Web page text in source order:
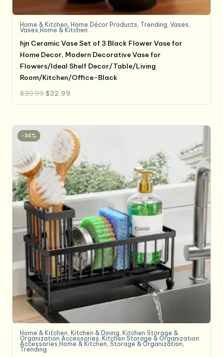
Home & Kitchen, Home Décor Products, Trending,Vases,
Vases,Home & Kitchen
hjn Ceramic Vase Set of 3 Black Flower Vase for
Home Decor, Modern Decorative Vase for
Flowers/Ideal Shelf Decor/Table/Living
Room/Kitchen/Office-Black
$39.99 Original
price
was:
$32.99
is:
-34%
Home & Kitchen, Kitchen & Dining, Kitchen Storage &
Organization Accessories, Kitchen Storage & Organization
Accessories,Home & Kitchen,Storage & Organization,
Trending